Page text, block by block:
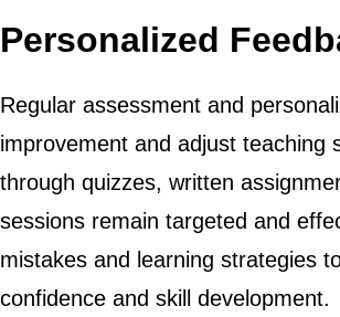
Personalized
Regular assessment and
improvement and adjust teaching
through quizzes, written
sessions remain targeted and
mistakes and learning strategies
confidence and skill development.